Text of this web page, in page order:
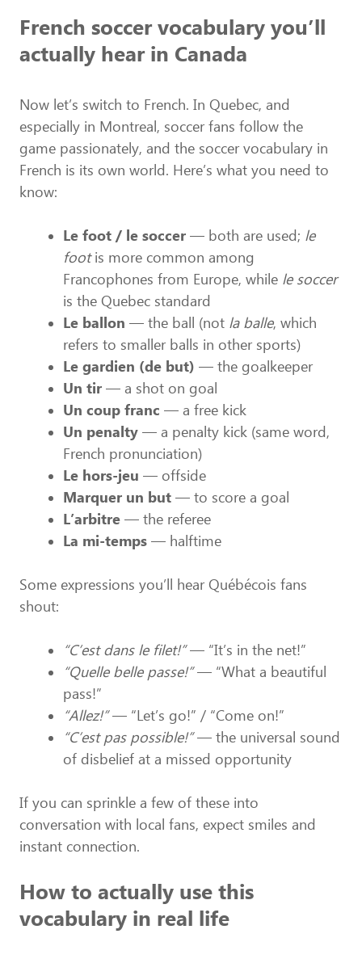
French soccer vocabulary you’ll
actually hear in Canada
Now let’s switch to French. In Quebec, and
especially in Montreal, soccer fans follow the
game passionately, and the soccer vocabulary in
French is its own world. Here’s what you need to
know:
Le foot / le soccer — both are used; le
footis more common among
Francophones from Europe, while le soccer
is the Quebec standard
Le ballon — the ball (not la balle, which
refers to smaller balls in other sports)
Le gardien (de but) — the goalkeeper
Un tir — a shot on goal
Un coup franc — a free kick
Un penalty — a penalty kick (same word,
French pronunciation)
Le hors-jeu — offside
Marquer un but — to score a goal
L’arbitre — the referee
La mi-temps — halftime
Some expressions you’ll hear Québécois fans
shout:
“C’est dans le filet!”— “It’s in the net!”
“Quelle belle passe!”— “What a beautiful
pass!”
“Allez!”— “Let’s go!” / “Come on!”
“C’est pas possible!”— the universal sound
of disbelief at a missed opportunity
If you can sprinkle a few of these into
conversation with local fans, expect smiles and
instant connection.
How to actually use this
vocabulary in real life